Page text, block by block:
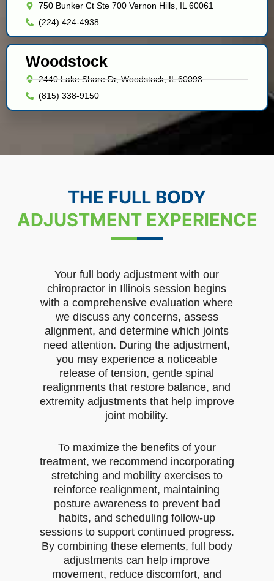
750 Bunker Ct Ste 700 Vernon Hills, IL 60061
(224) 424-4938
Woodstock
2440 Lake Shore Dr, Woodstock, IL 60098
(815) 338-9150
THE FULL BODY
ADJUSTMENT EXPERIENCE
Your full body adjustment with our
chiropractor in Illinois session begins
with a comprehensive evaluation where
we discuss any concerns, assess
alignment, and determine which joints
need attention. During the adjustment,
you may experience a noticeable
release of tension, gentle spinal
realignments that restore balance, and
extremity adjustments that help improve
joint mobility.
To maximize the benefits of your
treatment, we recommend incorporating
stretching and mobility exercises to
reinforce realignment, maintaining
posture awareness to prevent bad
habits, and scheduling follow-up
sessions to support continued progress.
By combining these elements, full body
adjustments can help improve
movement, reduce discomfort, and